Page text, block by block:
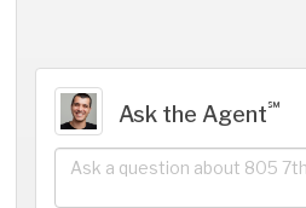
Ask the Agent℠